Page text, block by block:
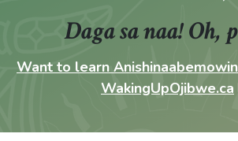
Daga sa naa!Oh,
Want to learn
WakingUpOjibwe.ca